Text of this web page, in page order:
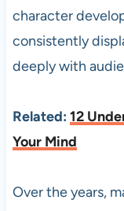
character
consistently
deeply with
Related: 12
Your Mind
Over the years,